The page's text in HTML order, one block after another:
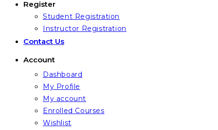
Register
Student Registration
Instructor Registration
Contact Us
Account
Dashboard
My Profile
My account
Enrolled Courses
Wishlist